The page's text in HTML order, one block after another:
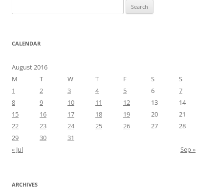
for:
CALENDAR
August 2016
M
T W T F S
S
1
2 3 4 5 6
7
8
9 10 11 12 13
14
15
16 17 18 19 20
21
22
23 24 25 26 27
28
29
30
31
« Jul
Sep »
ARCHIVES